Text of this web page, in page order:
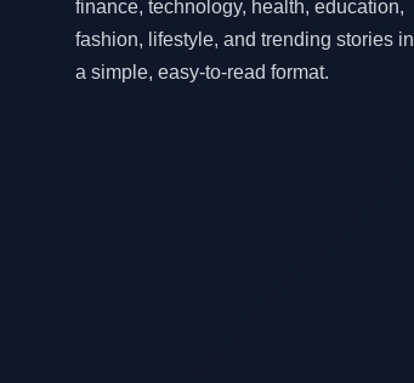
finance, technology, health, education,
fashion, lifestyle, and trending stories in
a simple, easy-to-read format.